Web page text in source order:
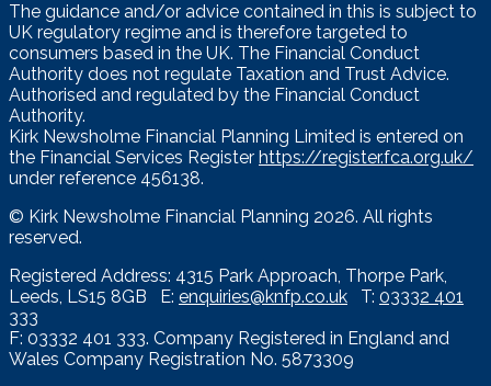
The guidance and/or advice contained in this is subject to
UK regulatory regime and is therefore targeted to
consumers based in the UK. The Financial Conduct
Authority does not regulate Taxation and Trust Advice.
Authorised and regulated by the Financial Conduct
Authority.
Kirk Newsholme Financial Planning Limited is entered on
the Financial Services Register https://register.fca.org.uk/
under reference 456138.
© Kirk Newsholme Financial Planning 2026. All rights
reserved.
Registered Address: 4315 Park Approach, Thorpe Park,
Leeds, LS15 8GB E: enquiries@knfp.co.uk T: 03332 401
333
F: 03332 401 333. Company Registered in England and
Wales Company Registration No. 5873309